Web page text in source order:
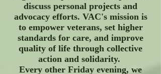
discuss personal projects and
advocacy efforts. VAC's mission is
to empower veterans, set higher
standards for care, and improve
quality of life through collective
action and solidarity.
Every other Friday evening, we